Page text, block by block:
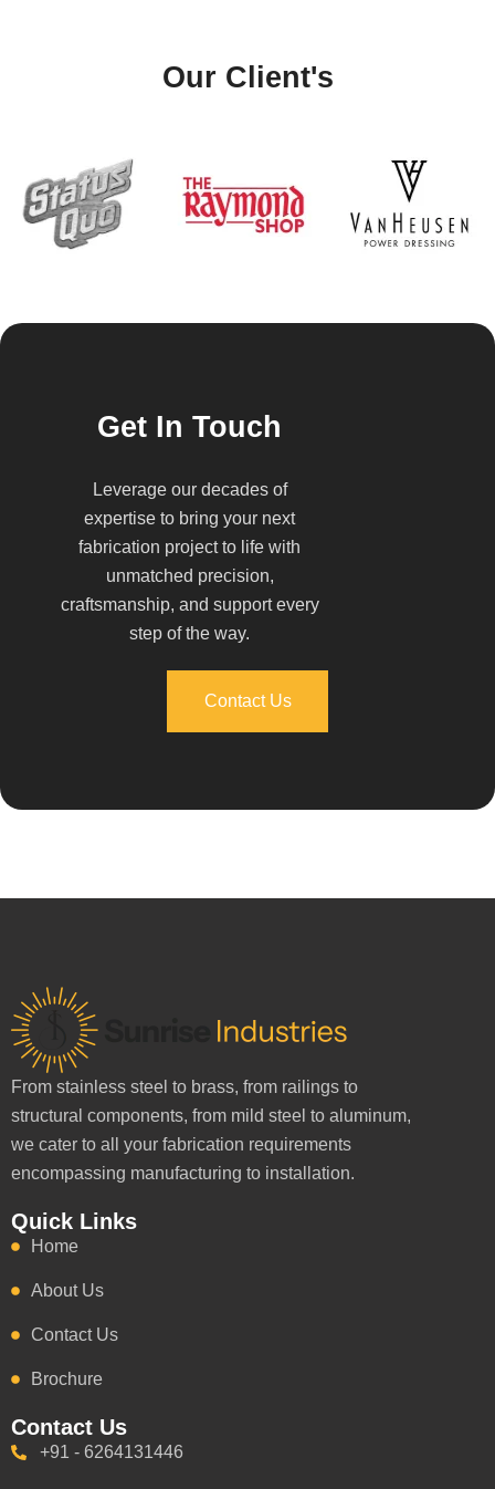
Our Client's
Get In Touch
Leverage our decades of
expertise to bring your next
fabrication project to life with
unmatched precision,
craftsmanship, and support every
step of the way.
Contact Us
From stainless steel to brass, from railings to
structural components, from mild steel to aluminum,
we cater to all your fabrication requirements
encompassing manufacturing to installation.
Quick Links
Home
About Us
Contact Us
Brochure
Contact Us
+91 - 6264131446